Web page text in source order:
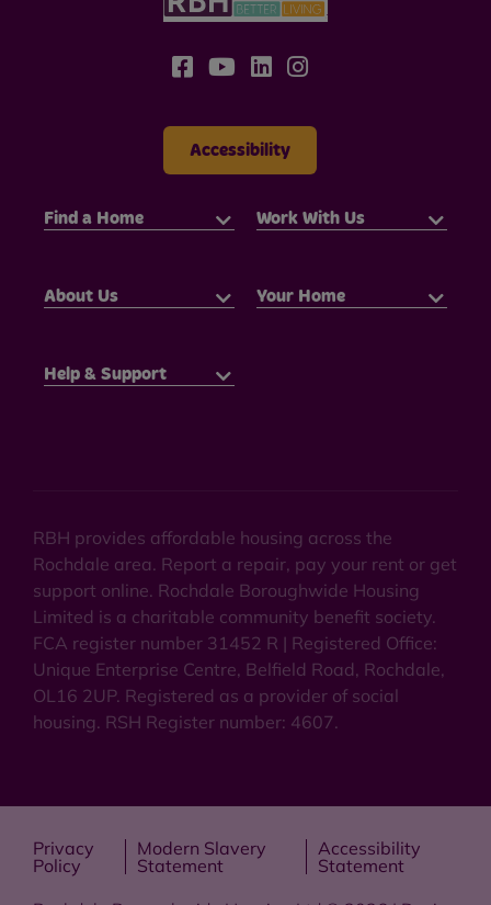
Accessibility
Find a Home Work With Us
About Us Your Home
Help & Support
RBH provides affordable housing across the
Rochdale area. Report a repair, pay your rent or get
support online. Rochdale Boroughwide Housing
Limited is a charitable community benefit society.
FCA register number 31452 R | Registered Office:
Unique Enterprise Centre, Belfield Road, Rochdale,
OL16 2UP. Registered as a provider of social
housing. RSH Register number: 4607.
Privacy
Policy
Modern Slavery
Statement
Accessibility
Statement